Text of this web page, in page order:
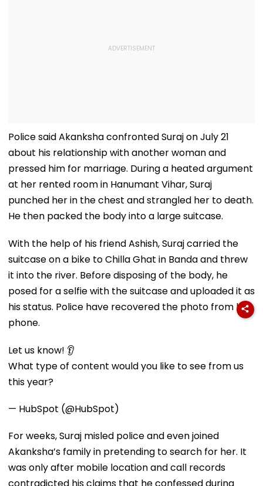
Police said Akanksha confronted Suraj on July 21
about his relationship with another woman and
pressed him for marriage. During a heated argument
at her rented room in Hanumant Vihar, Suraj
punched her in the chest and strangled her to death.
He then packed the body into a large suitcase.
With the help of his friend Ashish, Suraj carried the
suitcase on a bike to Chilla Ghat in Banda and threw
it into the river. Before disposing of the body, he
posed for a selfie with the suitcase and uploaded it as
his status. Police have recovered the photo from his
phone.
Let us know! 👂
What type of content would you like to see from us
this year?
— HubSpot (@HubSpot)
For weeks, Suraj misled police and even joined
Akanksha’s family in pretending to search for her. It
was only after mobile location and call records